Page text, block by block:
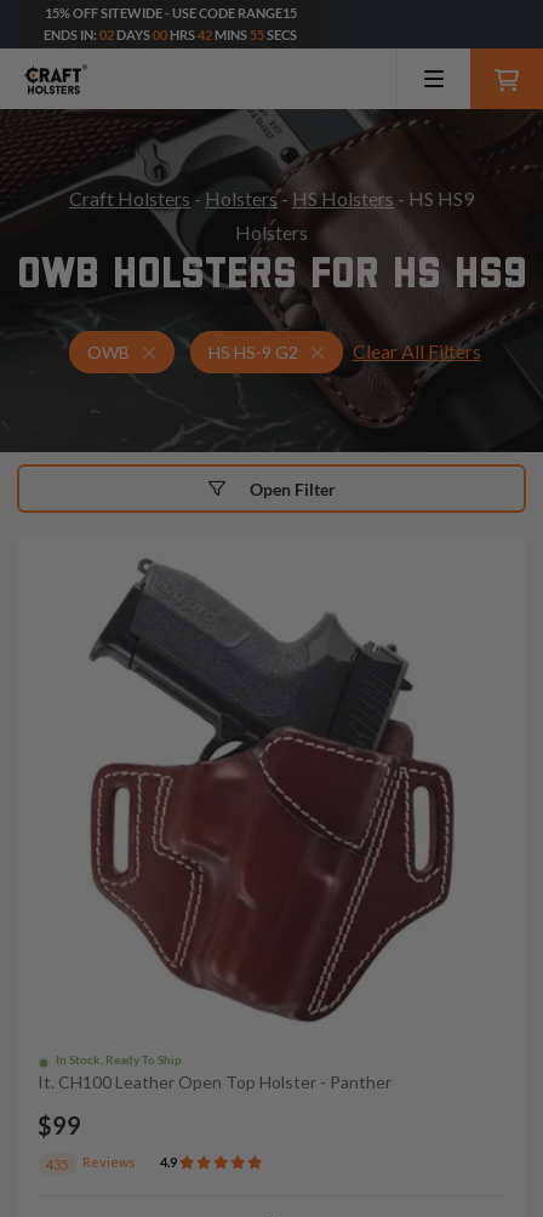
15% OFF SITEWIDE - USE CODE RANGE15
ENDS IN: 02 DAYS00 HRS42 MINS 54SECS
Craft Holsters - Holsters- HS Holsters - HS HS9
Holsters
OWB HOLSTERS FOR HS HS9
OWB Holsters for HS HS-9 G2
HS HS-9 G2 OWB Holsters
Clear All Filters
In Stock, Ready To Ship
It. CH100 Leather Open Top Holster - Panther
$99
435 Reviews 4.9
Open Filter